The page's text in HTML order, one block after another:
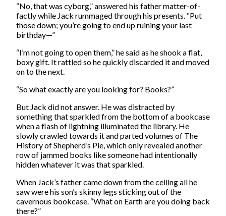
“No, that was cyborg,” answered his father matter-of-
factly while Jack rummaged through his presents. “Put
those down; you’re going to end up ruining your last
birthday—”
“I’m not going to open them,” he said as he shook a flat,
boxy gift. It rattled so he quickly discarded it and moved
on to the next.
“So what exactly are you looking for? Books?”
But Jack did not answer. He was distracted by
something that sparkled from the bottom of a bookcase
when a flash of lightning illuminated the library. He
slowly crawled towards it and parted volumes of The
History of Shepherd’s Pie, which only revealed another
row of jammed books like someone had intentionally
hidden whatever it was that sparkled.
When Jack’s father came down from the ceiling all he
saw were his son’s skinny legs sticking out of the
cavernous bookcase. “What on Earth are you doing back
there?”